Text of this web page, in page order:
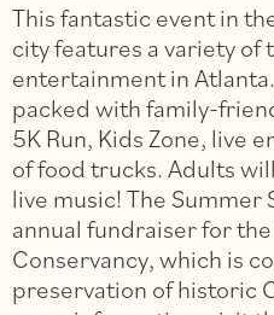
This fantastic event in
city features a variety of
entertainment in
packed with family-
5K Run, Kids Zone, live
of food trucks. Adults
live music! The Summer
annual fundraiser for
Conservancy, which is
preservation of historic